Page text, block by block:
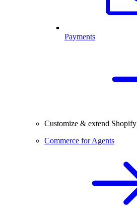
Payments
Customize & extend Shopify
Commerce for Agents